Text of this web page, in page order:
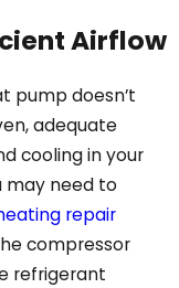
Airflow
pump doesn’t
adequate
cooling in your
may need to
repair
compressor
refrigerant